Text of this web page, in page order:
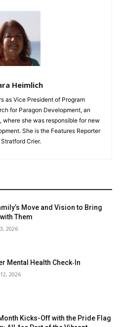
Heimlich
as Vice President of Program
for Paragon Development, an
she was responsible for new
She is the Features Reporter
Crier.
Move and Vision to Bring
Them
2026
Mental Health Check‑In
2026
Kicks-Off with the Pride Flag